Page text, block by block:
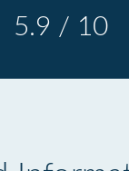
5.9 / 10